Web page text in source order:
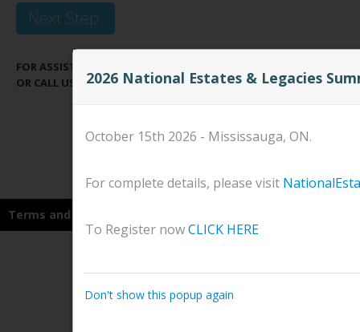
Next Step
FOR ASSISTANCE WITH REGISTERING PLEASE EMAIL
OR CALL US AT647-258-9668OR1-866-686-9090
Terms and Conditions
2026 National Estates & Legacies
October 15th 2026 - Mississauga, ON.
For complete details, please visit
To Register nowCLICK HERE
Don't show this popup again